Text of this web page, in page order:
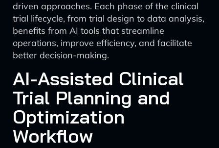
driven approaches. Each phase of the clinical
trial lifecycle, from trial design to data analysis,
benefits from AI tools that streamline
operations, improve efficiency, and facilitate
better decision-making.
AI-Assisted Clinical
Trial Planning and
Optimization
Workflow